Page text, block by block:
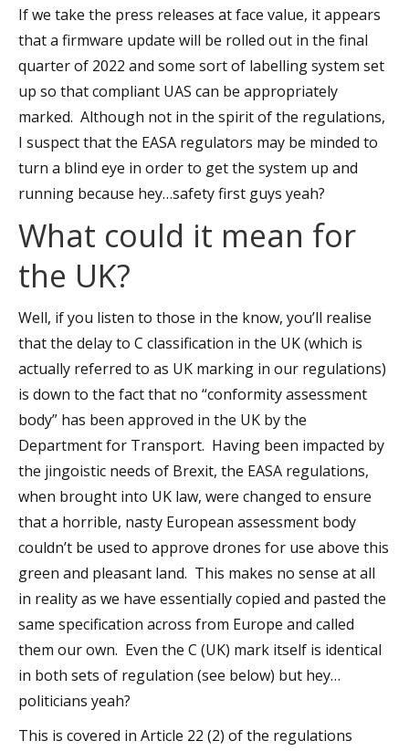
If we take the press releases at face value, it appears
that a firmware update will be rolled out in the final
quarter of 2022 and some sort of labelling system set
up so that compliant UAS can be appropriately
marked. Although not in the spirit of the regulations,
I suspect that the EASA regulators may be minded to
turn a blind eye in order to get the system up and
running because hey…safety first guys yeah?
What could it mean for
the UK?
Well, if you listen to those in the know, you’ll realise
that the delay to C classification in the UK (which is
actually referred to as UK marking in our regulations)
is down to the fact that no “conformity assessment
body” has been approved in the UK by the
Department for Transport. Having been impacted by
the jingoistic needs of Brexit, the EASA regulations,
when brought into UK law, were changed to ensure
that a horrible, nasty European assessment body
couldn’t be used to approve drones for use above this
green and pleasant land. This makes no sense at all
in reality as we have essentially copied and pasted the
same specification across from Europe and called
them our own. Even the C (UK) mark itself is identical
in both sets of regulation (see below) but hey…
politicians yeah?
This is covered in Article 22 (2) of the regulations